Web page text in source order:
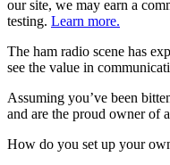
our site, we may earn a
testing. Learn more.
The ham radio scene has
see the value in
Assuming you’ve been
and are the proud owner of
How do you set up your